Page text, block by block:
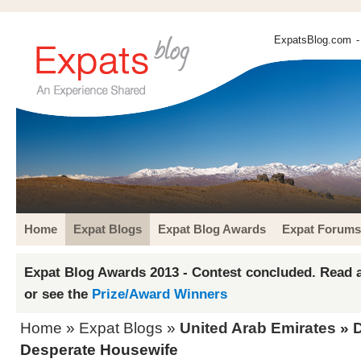
ExpatsBlog.com
Home Expat Blogs Expat Blog Awards Expat Forums
Expat Blog Awards 2013 - Contest concluded. Read
or see the Prize/Award Winners
Home » Expat Blogs » United Arab Emirates »
Desperate Housewife